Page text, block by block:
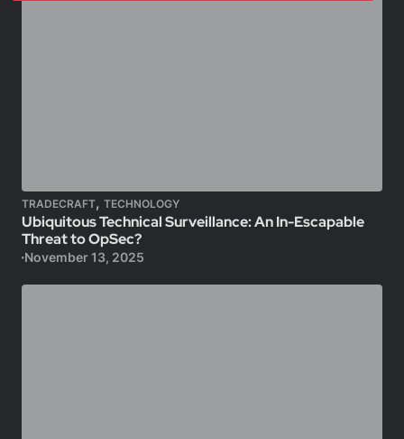
TRADECRAFT, TECHNOLOGY
Ubiquitous Technical Surveillance: An In-Escapable
Threat to OpSec?
November 13, 2025